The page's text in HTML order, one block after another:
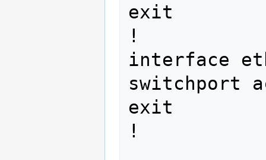
exit
!
interface
switchport
exit
!